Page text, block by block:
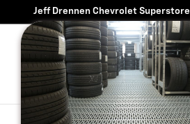
Skip to main content
Jeff Drennen Chevrolet Superstore